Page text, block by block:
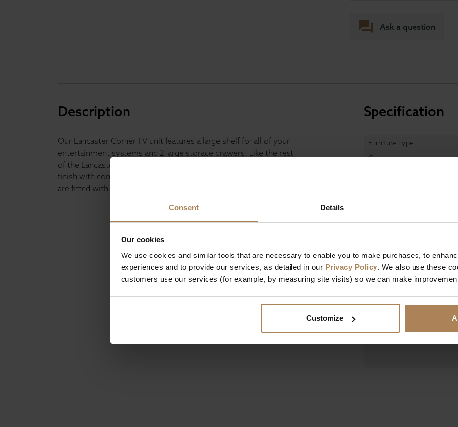
Consent Details
Our cookies
We use cookies and similar tools that are necessary to enable you to make purchases, to
experiences and to provide our services, as detailed in our Privacy Policy. We also use these
customers use our services (for example, by measuring site visits) so we can make
Customize
Ask a question
Description
Our Lancaster Corner TV unit features a large shelf for all of your
entertainment systems and 2 large storage drawers. Like the rest
of the Lancaster range it is available in a modern soft grey or cream
finish with contrasting oak veneer top, the two handy drawers on
are fitted with satin silver drawer pulls.
Specification
Furniture Type
Colour
Dimensions
Design & Manufacture